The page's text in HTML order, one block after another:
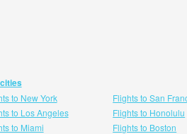
to New York
to Los Angeles
to Miami
Flights to San
Flights to Honolulu
Flights to Boston